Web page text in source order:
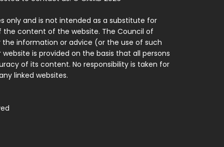
only and is not intended as a substitute for
content of the website. The Council of
information or advice (or the use of such
is provided on the basis that all persons
of its content. No responsibility is taken for
linked websites.